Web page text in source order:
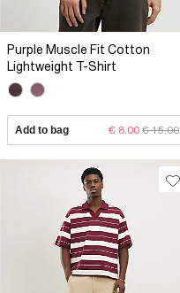
Purple Muscle Fit Cotton
Lightweight T-Shirt
Add to bag € 8.00 € 15.00